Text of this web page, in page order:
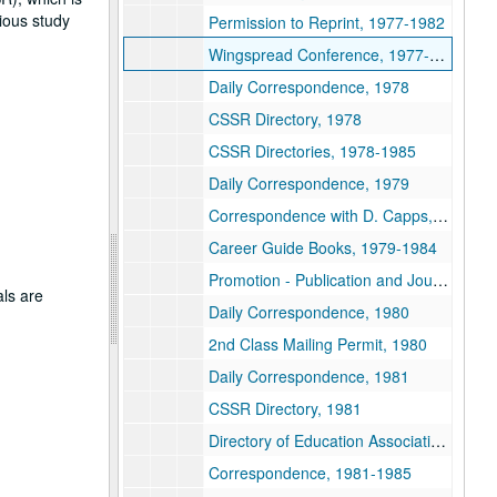
study
are
Permission to Reprint, 1977-1982
Wingspread Conference, 1977-1978
Daily Correspondence, 1978
CSSR Directory, 1978
CSSR Directories, 1978-1985
Daily Correspondence, 1979
Correspondence with D. Capps, 1979
Career Guide Books, 1979-1984
Promotion - Publication and Journals, 1979-2004
Daily Correspondence, 1980
2nd Class Mailing Permit, 1980
Daily Correspondence, 1981
CSSR Directory, 1981
Directory of Education Associations, 1981
Correspondence, 1981-1985